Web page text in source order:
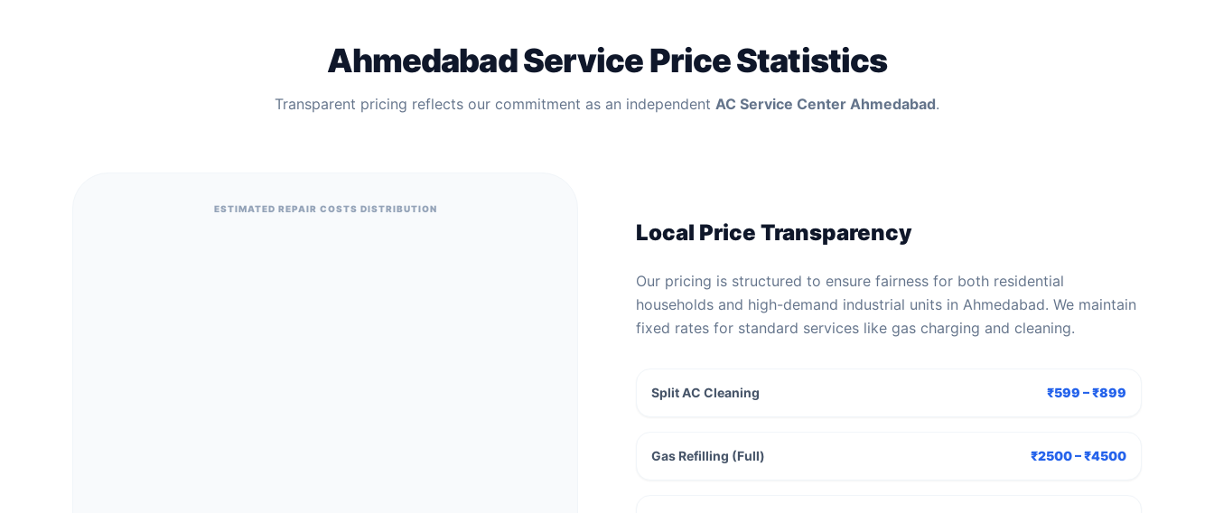
Ahmedabad Service Price Statistics
Transparent pricing reflects our commitment as an independent AC Service Center Ahmedabad.
ESTIMATED REPAIR COSTS DISTRIBUTION
Local Price Transparency
Our pricing is structured to ensure fairness for both residential
households and high-demand industrial units in Ahmedabad. We maintain
fixed rates for standard services like gas charging and cleaning.
Split AC Cleaning ₹599 – ₹899
Gas Refilling (Full) ₹2500 – ₹4500